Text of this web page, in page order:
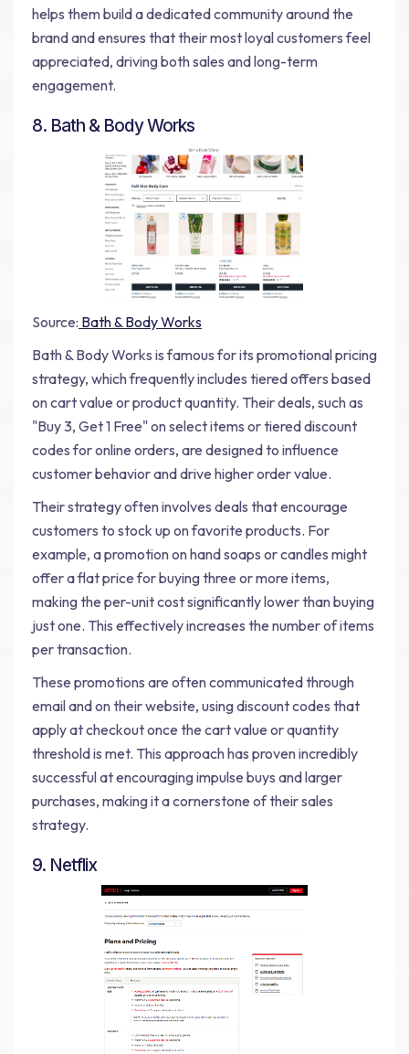
helps them build a dedicated community around the
brand and ensures that their most loyal customers feel
appreciated, driving both sales and long-term
engagement.
8. Bath & Body Works
Source: Bath & Body Works
Bath & Body Works is famous for its promotional pricing
strategy, which frequently includes tiered offers based
on cart value or product quantity. Their deals, such as
"Buy 3, Get 1 Free" on select items or tiered discount
codes for online orders, are designed to influence
customer behavior and drive higher order value.
Their strategy often involves deals that encourage
customers to stock up on favorite products. For
example, a promotion on hand soaps or candles might
offer a flat price for buying three or more items,
making the per-unit cost significantly lower than buying
just one. This effectively increases the number of items
per transaction.
These promotions are often communicated through
email and on their website, using discount codes that
apply at checkout once the cart value or quantity
threshold is met. This approach has proven incredibly
successful at encouraging impulse buys and larger
purchases, making it a cornerstone of their sales
strategy.
9. Netflix